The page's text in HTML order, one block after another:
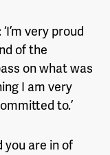
very proud
of the
on what was
I am very
to.’
you are in of